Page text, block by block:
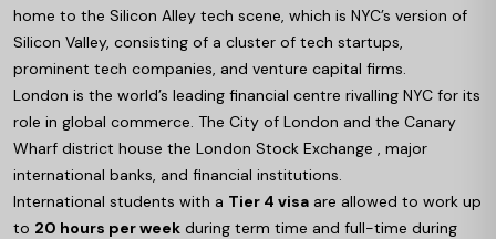
home to the Silicon Alley tech scene, which is NYC’s version of
Silicon Valley, consisting of a cluster of tech startups,
prominent tech companies, and venture capital firms.
London is the world’s leading financial centre rivalling NYC for its
role in global commerce. The City of London and the Canary
Wharf district house the London Stock Exchange , major
international banks, and financial institutions.
International students with a Tier 4 visa are allowed to work up
to 20 hours per week during term time and full-time during